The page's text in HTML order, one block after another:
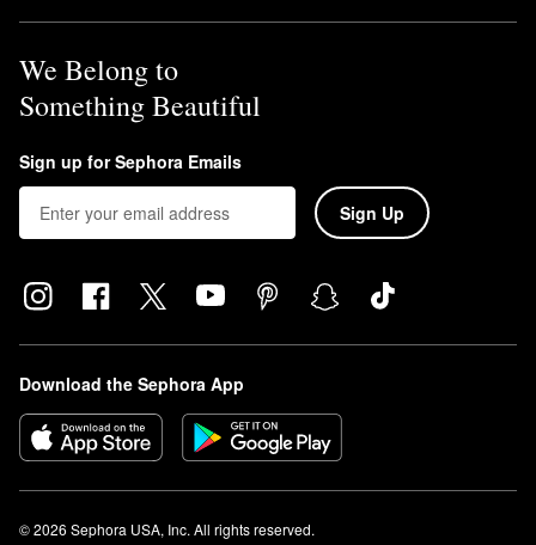
We Belong to
Something Beautiful
Sign up for Sephora Emails
Sign Up
Download the Sephora App
© 2026 Sephora USA, Inc. All rights reserved.